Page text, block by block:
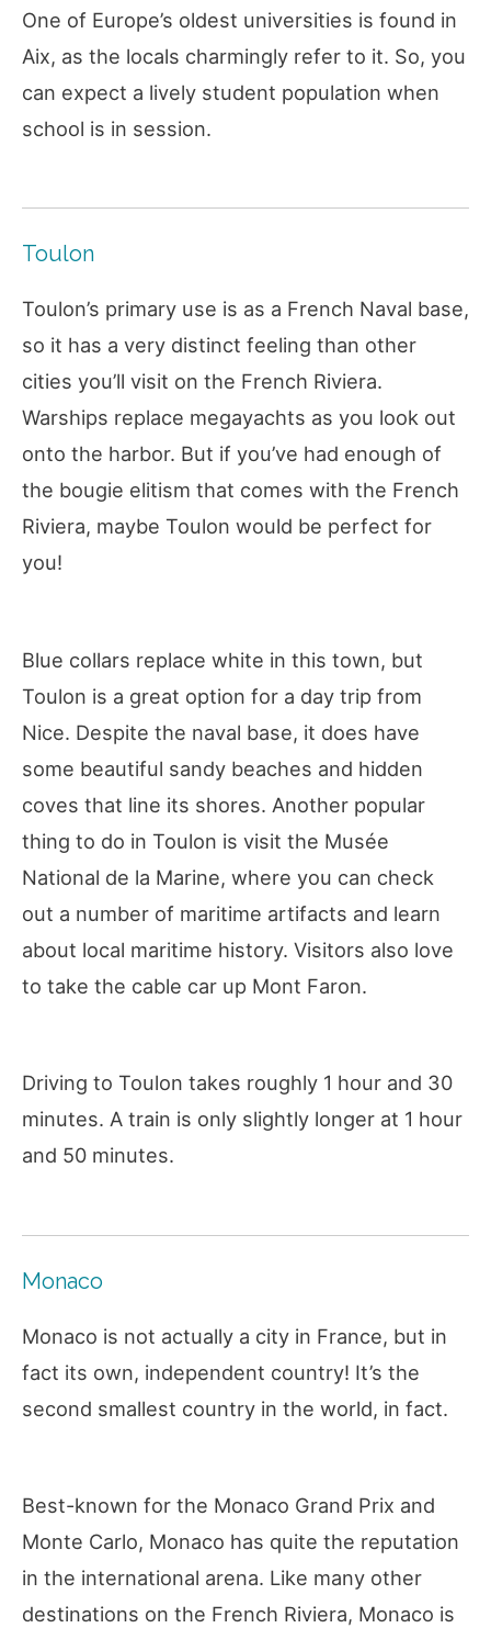
One of Europe’s oldest universities is found in
Aix, as the locals charmingly refer to it. So, you
can expect a lively student population when
school is in session.
Toulon
Toulon’s primary use is as a French Naval base,
so it has a very distinct feeling than other
cities you’ll visit on the French Riviera.
Warships replace megayachts as you look out
onto the harbor. But if you’ve had enough of
the bougie elitism that comes with the French
Riviera, maybe Toulon would be perfect for
you!
Blue collars replace white in this town, but
Toulon is a great option for a day trip from
Nice. Despite the naval base, it does have
some beautiful sandy beaches and hidden
coves that line its shores. Another popular
thing to do in Toulon is visit the Musée
National de la Marine, where you can check
out a number of maritime artifacts and learn
about local maritime history. Visitors also love
to take the cable car up Mont Faron.
Driving to Toulon takes roughly 1 hour and 30
minutes. A train is only slightly longer at 1 hour
and 50 minutes.
Monaco
Monaco is not actually a city in France, but in
fact its own, independent country! It’s the
second smallest country in the world, in fact.
Best-known for the Monaco Grand Prix and
Monte Carlo, Monaco has quite the reputation
in the international arena. Like many other
destinations on the French Riviera, Monaco is